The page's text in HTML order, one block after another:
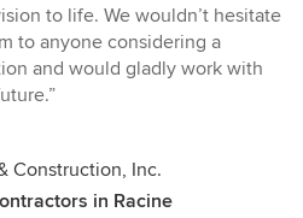
to life. We wouldn’t hesitate
to anyone considering a
and would gladly work with
Construction, Inc.
in Racine